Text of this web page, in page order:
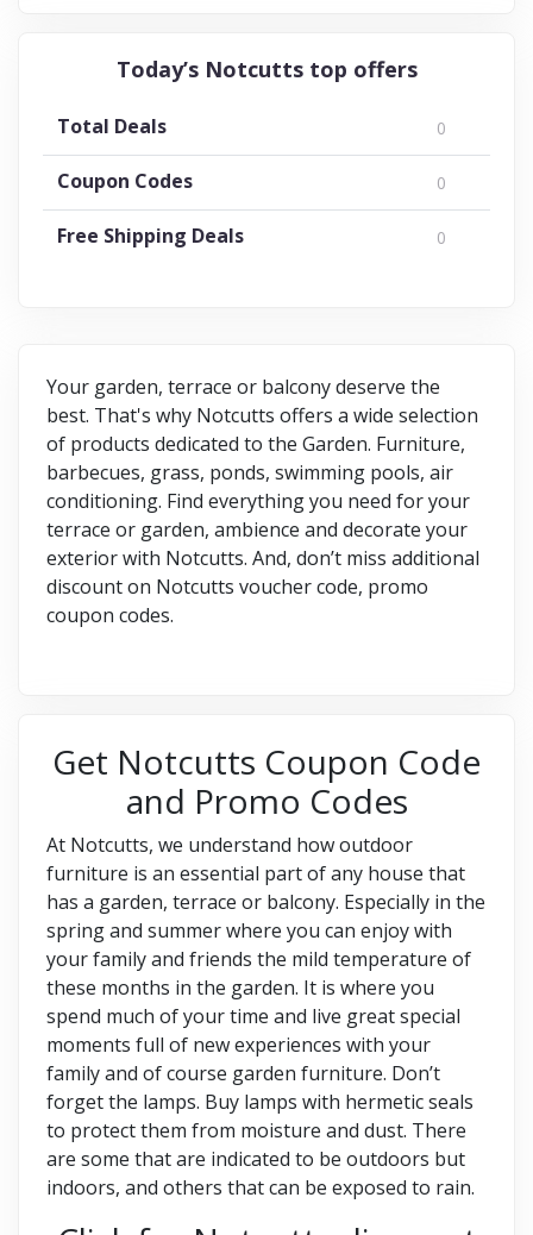
Today’s Notcutts top offers
Total Deals 0
Coupon Codes 0
Free Shipping Deals 0
Your garden, terrace or balcony deserve the
best. That's why Notcutts offers a wide selection
of products dedicated to the Garden. Furniture,
barbecues, grass, ponds, swimming pools, air
conditioning. Find everything you need for your
terrace or garden, ambience and decorate your
exterior with Notcutts. And, don’t miss additional
discount on Notcutts voucher code, promo
coupon codes.
Get Notcutts Coupon Code
and Promo Codes
At Notcutts, we understand how outdoor
furniture is an essential part of any house that
has a garden, terrace or balcony. Especially in the
spring and summer where you can enjoy with
your family and friends the mild temperature of
these months in the garden. It is where you
spend much of your time and live great special
moments full of new experiences with your
family and of course garden furniture. Don’t
forget the lamps. Buy lamps with hermetic seals
to protect them from moisture and dust. There
are some that are indicated to be outdoors but
indoors, and others that can be exposed to rain.